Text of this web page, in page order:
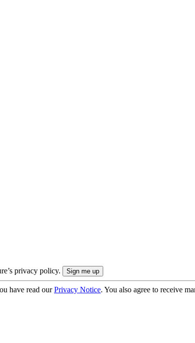
privacy policy.
have read ourPrivacy Notice. You also agree to receive